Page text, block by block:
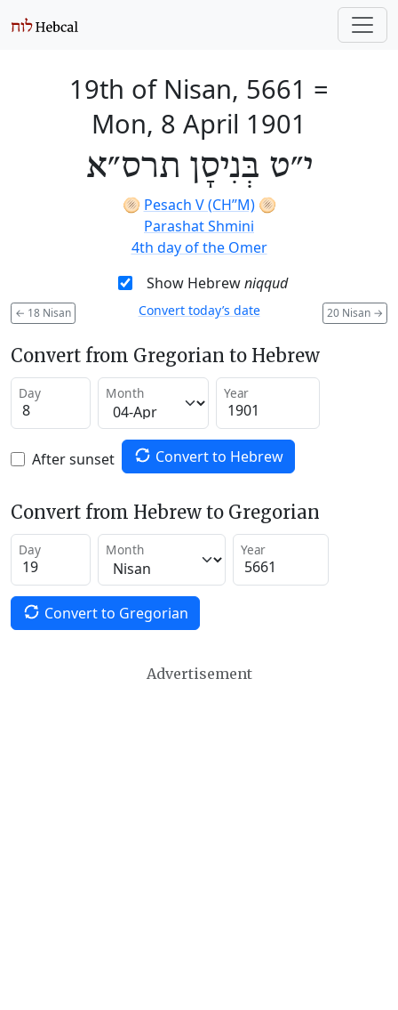
19th of Nisan, 5661 =
Mon, 8 April 1901
י״ט בְּנִיסָן תרס״א
🫓 Pesach V (CH’’M)🫓
Parashat Shmini
4th day of the Omer
Show Hebrewniqqud
← 18 Nisan 20 Nisan →
Convert today’s date
Convert from Gregorian to Hebrew
Day Month Year
After sunset Convert to Hebrew
Convert from Hebrew to Gregorian
Day Month Year
Convert to Gregorian
Advertisement